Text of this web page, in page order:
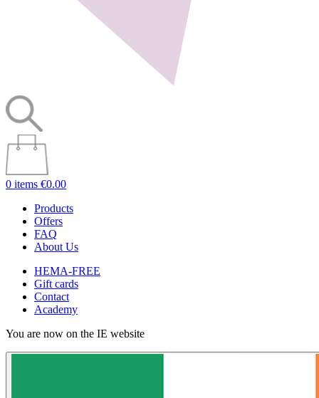
0 items €0.00
Products
Offers
FAQ
About Us
HEMA-FREE
Gift cards
Contact
Academy
You are now on the IE website